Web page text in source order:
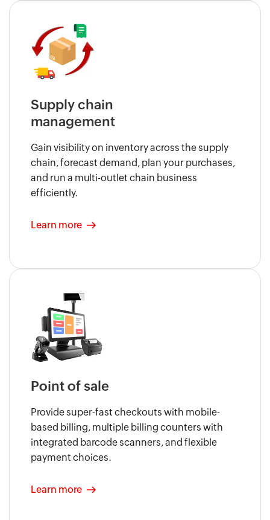
Supply chain
management
Gain visibility on inventory across the supply
chain, forecast demand, plan your purchases,
and run a multi-outlet chain business
efficiently.
Learn more
Point of sale
Provide super-fast checkouts with mobile-
based billing, multiple billing counters with
integrated barcode scanners, and flexible
payment choices.
Learn more